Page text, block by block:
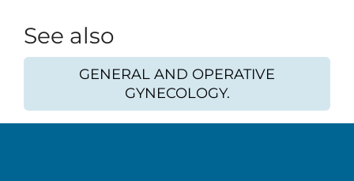
See also
GENERAL AND OPERATIVE
GYNECOLOGY.